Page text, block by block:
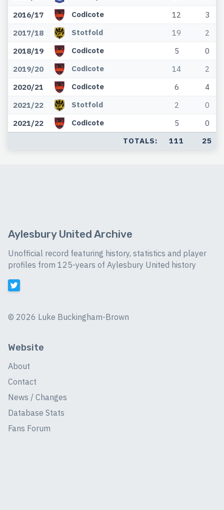
2016/17
Codicote 12
3
2017/18
Stotfold 19
2
2018/19
Codicote 5
0
2019/20
Codicote 14
2
2020/21
Codicote 6
4
2021/22
Stotfold 2
0
2021/22
Codicote 5 0
TOTALS: 111 25
Aylesbury United Archive
Unofficial record featuring history, statistics and player
profiles from 125-years of Aylesbury United history
© 2026 Luke Buckingham-Brown
Website
About
Contact
News / Changes
Database Stats
Fans Forum